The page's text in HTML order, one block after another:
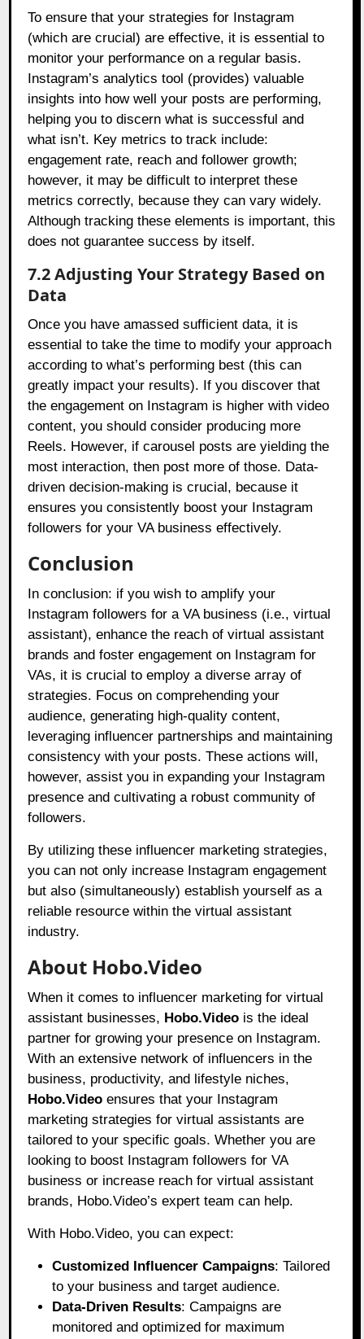
To ensure that your strategies for Instagram
(which are crucial) are effective, it is essential to
monitor your performance on a regular basis.
Instagram’s analytics tool (provides) valuable
insights into how well your posts are performing,
helping you to discern what is successful and
what isn’t. Key metrics to track include:
engagement rate, reach and follower growth;
however, it may be difficult to interpret these
metrics correctly, because they can vary widely.
Although tracking these elements is important, this
does not guarantee success by itself.
7.2 Adjusting Your Strategy Based on
Data
Once you have amassed sufficient data, it is
essential to take the time to modify your approach
according to what’s performing best (this can
greatly impact your results). If you discover that
the engagement on Instagram is higher with video
content, you should consider producing more
Reels. However, if carousel posts are yielding the
most interaction, then post more of those. Data-
driven decision-making is crucial, because it
ensures you consistently boost your Instagram
followers for your VA business effectively.
Conclusion
In conclusion: if you wish to amplify your
Instagram followers for a VA business (i.e., virtual
assistant), enhance the reach of virtual assistant
brands and foster engagement on Instagram for
VAs, it is crucial to employ a diverse array of
strategies. Focus on comprehending your
audience, generating high-quality content,
leveraging influencer partnerships and maintaining
consistency with your posts. These actions will,
however, assist you in expanding your Instagram
presence and cultivating a robust community of
followers.
By utilizing these influencer marketing strategies,
you can not only increase Instagram engagement
but also (simultaneously) establish yourself as a
reliable resource within the virtual assistant
industry.
About Hobo.Video
When it comes to influencer marketing for virtual
assistant businesses, Hobo.Video is the ideal
partner for growing your presence on Instagram.
With an extensive network of influencers in the
business, productivity, and lifestyle niches,
Hobo.Video ensures that your Instagram
marketing strategies for virtual assistants are
tailored to your specific goals. Whether you are
looking to boost Instagram followers for VA
business or increase reach for virtual assistant
brands, Hobo.Video’s expert team can help.
With Hobo.Video, you can expect:
Customized Influencer Campaigns: Tailored
to your business and target audience.
Data-Driven Results: Campaigns are
monitored and optimized for maximum